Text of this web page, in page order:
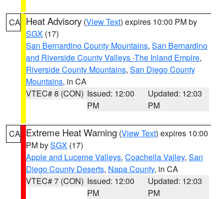
CA Heat Advisory (View Text) expires 10:00 PM by
SGX (17)
San Bernardino County Mountains, San Bernardino
and Riverside County Valleys -The Inland Empire,
Riverside County Mountains, San Diego County
Mountains, in CA
VTEC# 8 (CON) Issued: 12:00
PM
Updated: 12:03
PM
CA Extreme Heat Warning (View Text) expires 10:00
PM bySGX (17)
Apple and Lucerne Valleys, Coachella Valley, San
Diego County Deserts, Napa County, in CA
VTEC# 7 (CON) Issued: 12:00
PM
Updated: 12:03
PM